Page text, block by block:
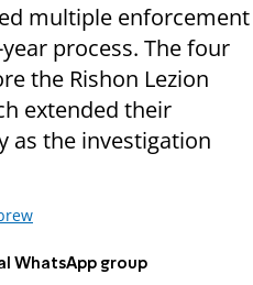
multiple enforcement
process. The four
the Rishon Lezion
extended their
as the investigation
WhatsApp group